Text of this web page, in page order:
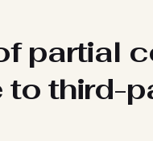
partial
to third-